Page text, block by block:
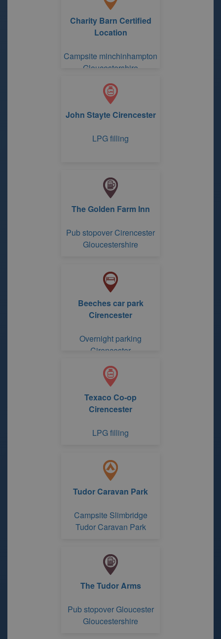
Charity Barn Certified
Location
Campsite minchinhampton
Gloucestershire
John Stayte Cirencester
LPG filling
The Golden Farm Inn
Pub stopover Cirencester
Gloucestershire
Beeches car park
Cirencester
Overnight parking
Cirencester
Texaco Co-op
Cirencester
LPG filling
Tudor Caravan Park
Campsite Slimbridge
Tudor Caravan Park
The Tudor Arms
Pub stopover Gloucester
Gloucestershire